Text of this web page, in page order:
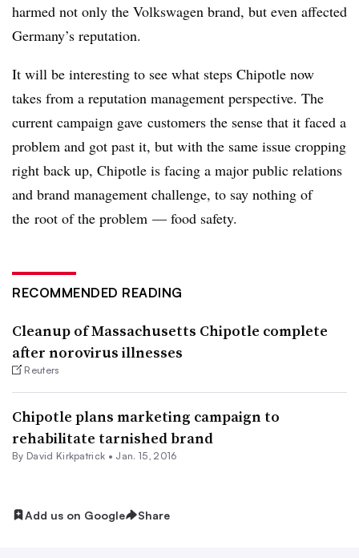
harmed not only the Volkswagen brand, but even affected
Germany’s reputation.
It will be interesting to see what steps Chipotle now
takes from a reputation management perspective. The
current campaign gave customers the sense that it faced a
problem and got past it, but with the same issue cropping
right back up, Chipotle is facing a major public relations
and brand management challenge, to say nothing of
the root of the problem — food safety.
RECOMMENDED READING
Cleanup of Massachusetts Chipotle complete
after norovirus illnesses
Reuters
Chipotle plans marketing campaign to
rehabilitate tarnished brand
By David Kirkpatrick • Jan. 15, 2016
Add us on Google Share